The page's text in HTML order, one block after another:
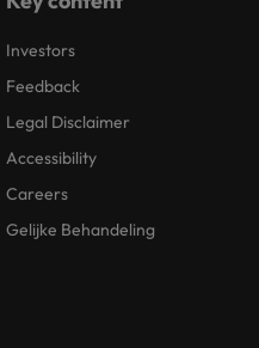
Investors
Feedback
Legal Disclaimer
Accessibility
Careers
Gelijke Behandeling